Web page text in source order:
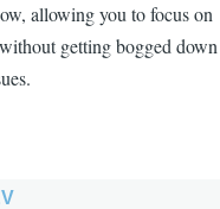
allowing you to focus on
getting bogged down